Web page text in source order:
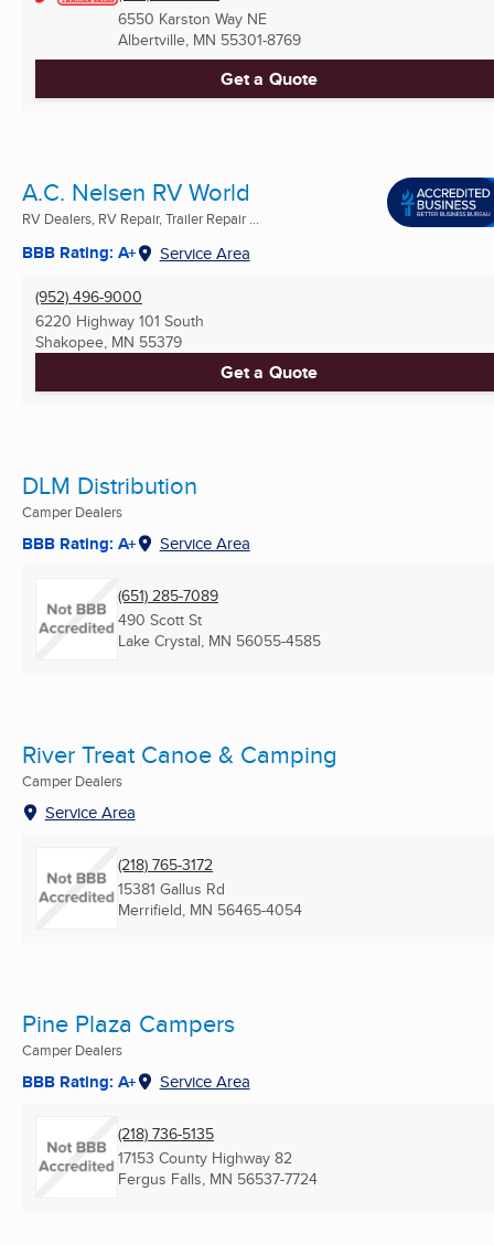
6550 Karston Way NE
Albertville, MN 55301-8769
Get a Quote
A.C. Nelsen RV World
RV Dealers, RV Repair, Trailer Repair ...
BBB Rating: A+ Service Area
(952) 496-9000
6220 Highway 101 South
Shakopee, MN 55379
Get a Quote
DLM Distribution
Camper Dealers
BBB Rating: A+ Service Area
(651) 285-7089
490 Scott St
Lake Crystal, MN 56055-4585
River Treat Canoe & Camping
Camper Dealers
Service Area
(218) 765-3172
15381 Gallus Rd
Merrifield, MN 56465-4054
Pine Plaza Campers
Camper Dealers
BBB Rating: A+ Service Area
(218) 736-5135
17153 County Highway 82
Fergus Falls, MN 56537-7724